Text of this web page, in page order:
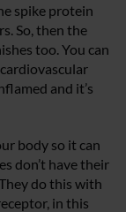
spike protein
So, then the
too. You can
and it’s
body so it can
don’t have their
do this with
in this